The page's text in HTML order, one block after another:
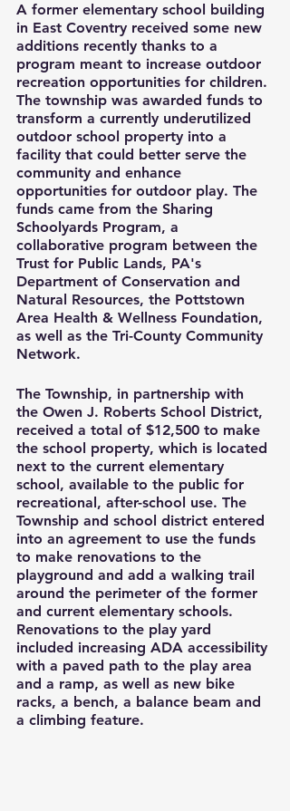
A former elementary school building
in East Coventry received some new
additions recently thanks to a
program meant to increase outdoor
recreation opportunities for children.
The township was awarded funds to
transform a currently underutilized
outdoor school property into a
facility that could better serve the
community and enhance
opportunities for outdoor play. The
funds came from the Sharing
Schoolyards Program, a
collaborative program between the
Trust for Public Lands, PA's
Department of Conservation and
Natural Resources, the Pottstown
Area Health & Wellness Foundation,
as well as the Tri-County Community
Network.
The Township, in partnership with
the Owen J. Roberts School District,
received a total of $12,500 to make
the school property, which is located
next to the current elementary
school, available to the public for
recreational, after-school use. The
Township and school district entered
into an agreement to use the funds
to make renovations to the
playground and add a walking trail
around the perimeter of the former
and current elementary schools.
Renovations to the play yard
included increasing ADA accessibility
with a paved path to the play area
and a ramp, as well as new bike
racks, a bench, a balance beam and
a climbing feature.